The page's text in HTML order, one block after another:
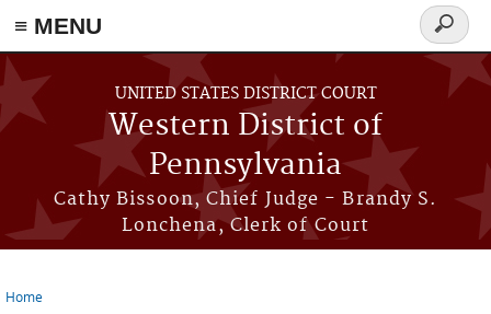
≡ MENU
Skip to main content
UNITED STATES DISTRICT COURT
Western District of
Pennsylvania
Cathy Bissoon, Chief Judge - Brandy S.
Lonchena, Clerk of Court
Search
form
Home